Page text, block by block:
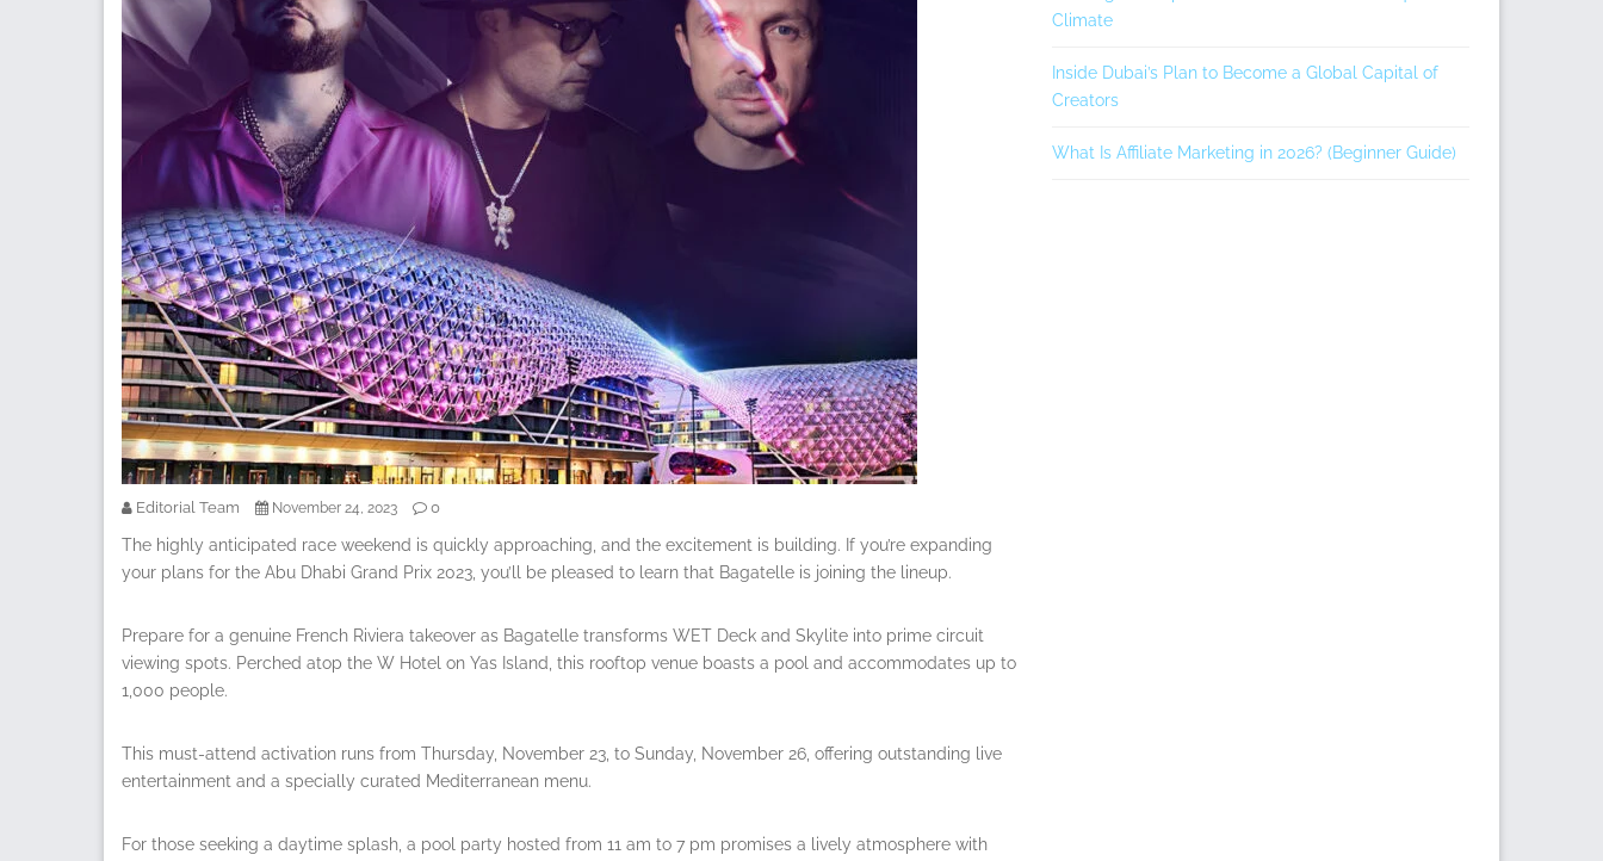
Editorial Team November 24, 2023 0
The highly anticipated race weekend is quickly approaching, and the excitement is building. If you’re expanding
your plans for the Abu Dhabi Grand Prix 2023, you’ll be pleased to learn that Bagatelle is joining the lineup.
Prepare for a genuine French Riviera takeover as Bagatelle transforms WET Deck and Skylite into prime circuit
viewing spots. Perched atop the W Hotel on Yas Island, this rooftop venue boasts a pool and accommodates up to
1,000 people.
This must-attend activation runs from Thursday, November 23, to Sunday, November 26, offering outstanding live
entertainment and a specially curated Mediterranean menu.
For those seeking a daytime splash, a pool party hosted from 11 am to 7 pm promises a lively atmosphere with
Climate
Inside Dubai’s Plan to Become a Global Capital of
Creators
What Is Affiliate Marketing in 2026? (Beginner Guide)